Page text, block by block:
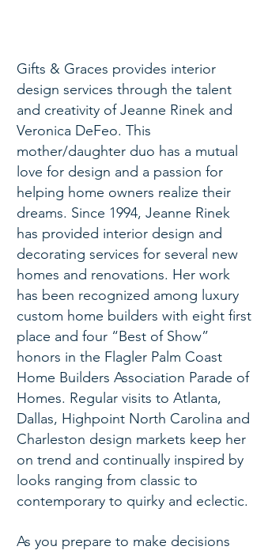
Gifts & Graces provides interior
design services through the talent
and creativity of Jeanne Rinek and
Veronica DeFeo. This
mother/daughter duo has a mutual
love for design and a passion for
helping home owners realize their
dreams. Since 1994, Jeanne Rinek
has provided interior design and
decorating services for several new
homes and renovations. Her work
has been recognized among luxury
custom home builders with eight first
place and four “Best of Show”
honors in the Flagler Palm Coast
Home Builders Association Parade of
Homes. Regular visits to Atlanta,
Dallas, Highpoint North Carolina and
Charleston design markets keep her
on trend and continually inspired by
looks ranging from classic to
contemporary to quirky and eclectic.
As you prepare to make decisions